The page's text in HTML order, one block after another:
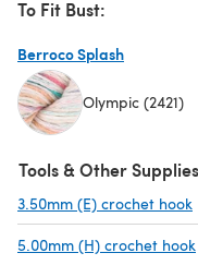
To Fit Bust:
Berroco Splash
Olympic (2421)
Tools & Other Supplies
3.50mm (E) crochet hook
5.00mm (H) crochet hook